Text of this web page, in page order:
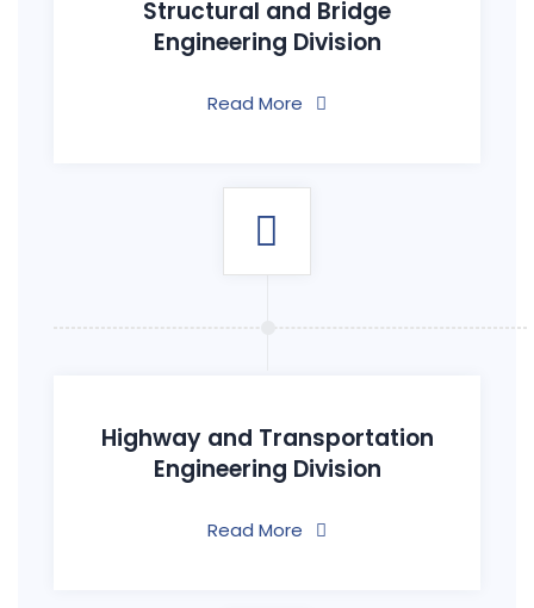
Structural and Bridge
Engineering Division
Read More
Highway and Transportation
Engineering Division
Read More